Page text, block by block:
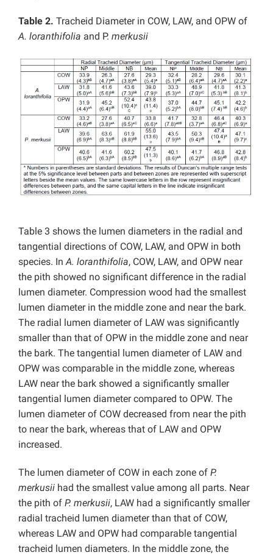
Table 2. Tracheid Diameter in COW, LAW, and OPW of
A. loranthifolia and P. merkusii
Table 3 shows the lumen diameters in the radial and
tangential directions of COW, LAW, and OPW in both
species. InA. loranthifolia, COW, LAW, and OPW near
the pith showed no significant difference in the radial
lumen diameter. Compression wood had the smallest
lumen diameter in the middle zone and near the bark.
The radial lumen diameter of LAW was significantly
smaller than that of OPW in the middle zone and near
the bark. The tangential lumen diameter of LAW and
OPW was comparable in the middle zone, whereas
LAW near the bark showed a significantly smaller
tangential lumen diameter compared to OPW. The
lumen diameter of COW decreased from near the pith
to near the bark, whereas that of LAW and OPW
increased.
The lumen diameter of COW in each zone of P.
merkusii had the smallest value among all parts. Near
the pith of P. merkusii, LAW had a significantly smaller
radial tracheid lumen diameter than that of COW,
whereas LAW and OPW had comparable tangential
tracheid lumen diameters. In the middle zone, the